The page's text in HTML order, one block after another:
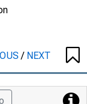
/ NEXT